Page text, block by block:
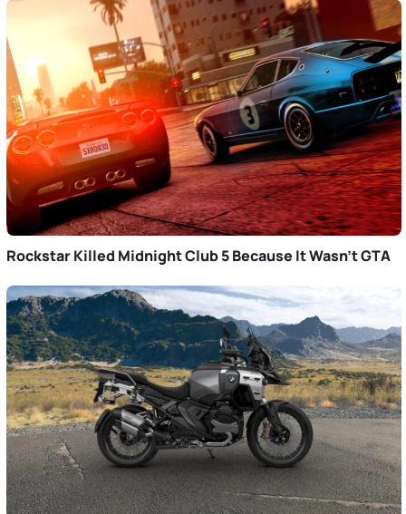
Rockstar Killed Midnight Club 5 Because It Wasn’t GTA